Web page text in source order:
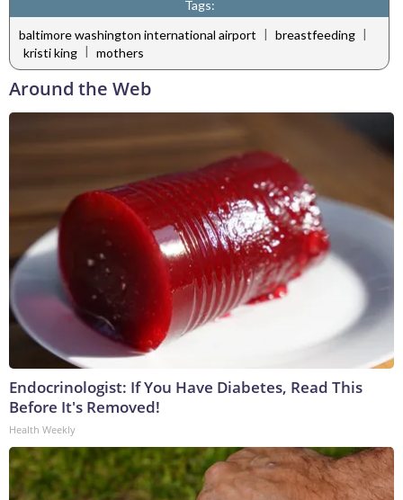
Tags:
baltimore washington international airport | breastfeeding |
kristi king | mothers
Around the Web
Endocrinologist: If You Have Diabetes, Read This
Before It's Removed!
Health Weekly